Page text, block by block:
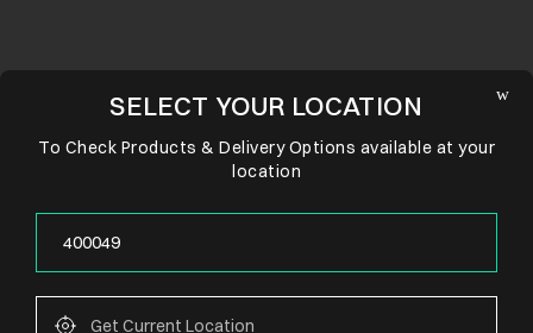
SELECT YOUR LOCATION
To Check Products & Delivery Options available at your
location